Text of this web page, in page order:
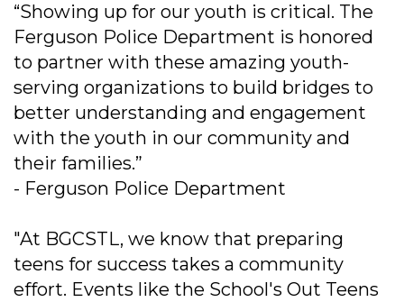
“Showing up for our youth is critical. The
Ferguson Police Department is honored
to partner with these amazing youth-
serving organizations to build bridges to
better understanding and engagement
with the youth in our community and
their families.”
- Ferguson Police Department
"At BGCSTL, we know that preparing
teens for success takes a community
effort. Events like the School's Out Teens